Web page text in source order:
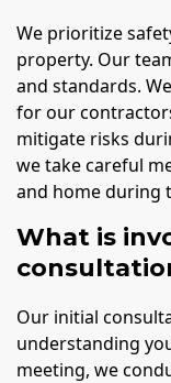
We prioritize
property. Our
and standards.
for our
mitigate risks
we take careful
and home during
What is
Our initial
understanding
meeting, we